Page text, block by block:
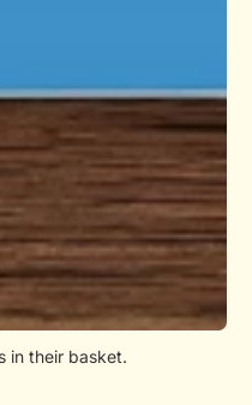
in their basket.